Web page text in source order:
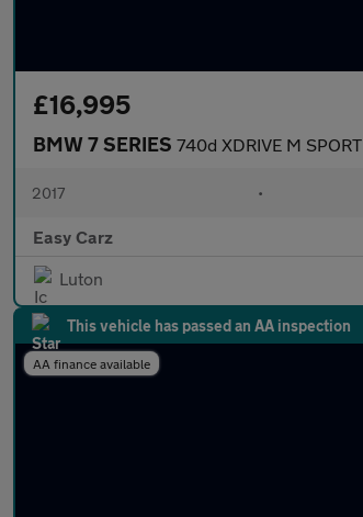
£16,995
BMW 7 SERIES 740d XDRIVE M SPORT
2017 •
Easy Carz
Luton
This vehicle has passed an AA inspection
AA finance available